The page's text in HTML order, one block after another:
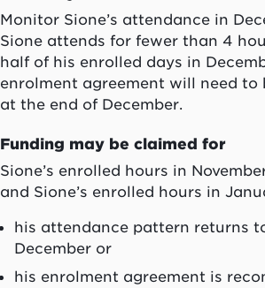
Monitor Sione’s attendance in
Sione attends for fewer than 4
half of his enrolled days in
enrolment agreement will need to
at the end of December.
Funding may be claimed for
Sione’s enrolled hours in
and Sione’s enrolled hours in
his attendance pattern returns
December or
his enrolment agreement is